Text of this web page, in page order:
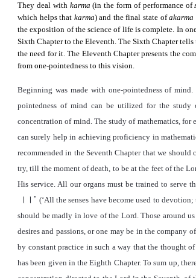
They deal with karma(in the form of performance of
which helps that karma) and the final state ofakarma
the exposition of the science of life is complete. In
Sixth Chapter to the Eleventh. The Sixth Chapter tells
the need for it. The Eleventh Chapter presents the
from one-pointedness to this vision.
Beginning was made with one-pointedness of
pointedness of mind can be utilized for the
concentration of mind. The study of mathematics,
can surely help in achieving proficiency in
recommended in the Seventh Chapter that we
try, till the moment of death, to be at the feet of the
His service. All our organs must be trained to serve
।। ’ (‘All the senses have become used to
should be madly in love of the Lord. Those around
desires and passions, or one may be in the company
by constant practice in such a way that the thought
has been given in the Eighth Chapter. To sum up,